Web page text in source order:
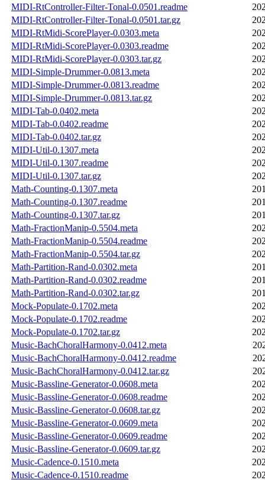
MIDI-RtController-Filter-Tonal-0.0501.readme
MIDI-RtController-Filter-Tonal-0.0501.tar.gz
MIDI-RtMidi-ScorePlayer-0.0303.meta
MIDI-RtMidi-ScorePlayer-0.0303.readme
MIDI-RtMidi-ScorePlayer-0.0303.tar.gz
MIDI-Simple-Drummer-0.0813.meta
MIDI-Simple-Drummer-0.0813.readme
MIDI-Simple-Drummer-0.0813.tar.gz
MIDI-Tab-0.0402.meta
MIDI-Tab-0.0402.readme
MIDI-Tab-0.0402.tar.gz
MIDI-Util-0.1307.meta
MIDI-Util-0.1307.readme
MIDI-Util-0.1307.tar.gz
Math-Counting-0.1307.meta
Math-Counting-0.1307.readme
Math-Counting-0.1307.tar.gz
Math-FractionManip-0.5504.meta
Math-FractionManip-0.5504.readme
Math-FractionManip-0.5504.tar.gz
Math-Partition-Rand-0.0302.meta
Math-Partition-Rand-0.0302.readme
Math-Partition-Rand-0.0302.tar.gz
Mock-Populate-0.1702.meta
Mock-Populate-0.1702.readme
Mock-Populate-0.1702.tar.gz
Music-BachChoralHarmony-0.0412.meta
Music-BachChoralHarmony-0.0412.readme
Music-BachChoralHarmony-0.0412.tar.gz
Music-Bassline-Generator-0.0608.meta
Music-Bassline-Generator-0.0608.readme
Music-Bassline-Generator-0.0608.tar.gz
Music-Bassline-Generator-0.0609.meta
Music-Bassline-Generator-0.0609.readme
Music-Bassline-Generator-0.0609.tar.gz
Music-Cadence-0.1510.meta
Music-Cadence-0.1510.readme